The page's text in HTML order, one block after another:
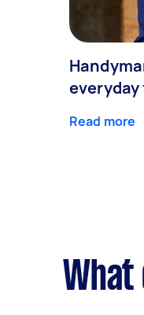
Read more